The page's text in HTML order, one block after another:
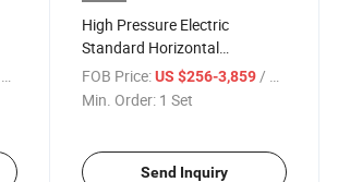
High Pressure Electric
Standard Horizontal
Centrifugal Chemical Transfer
Pump
FOB Price: US $256-3,859 / Set
Min. Order: 1 Set
Send Inquiry